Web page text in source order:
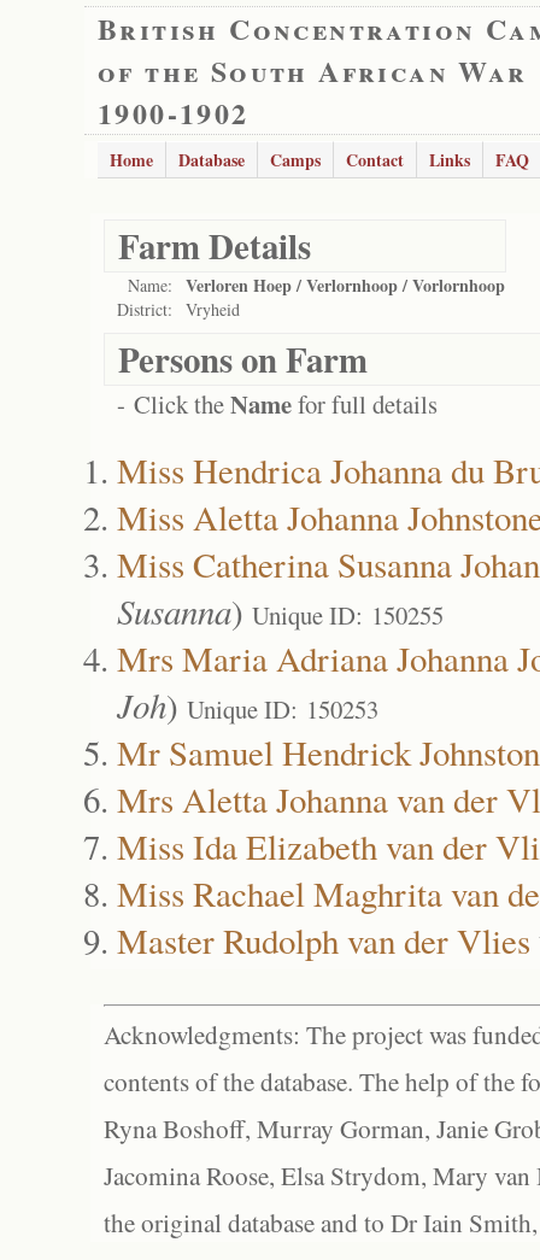
British Concentration
of the South African War
1900-1902
Home Database Camps Contact Links FAQ
Farm Details
Name: Verloren Hoep / Verlornhoop / Vorlornhoop
District: Vryheid
Persons on Farm
- Click theNamefor full details
Miss Hendrica Johanna du
Miss Aletta Johanna
Miss Catherina Susanna
Susanna) Unique ID: 150255
Mrs Maria Adriana Johanna
Joh) Unique ID: 150253
Mr Samuel Hendrick
Mrs Aletta Johanna van der
Miss Ida Elizabeth van der
Miss Rachael Maghrita van
Master Rudolph van der Vlies
Acknowledgments: The project was
contents of the database. The help of the
Ryna Boshoff, Murray Gorman, Janie
Jacomina Roose, Elsa Strydom, Mary
the original database and to Dr Iain